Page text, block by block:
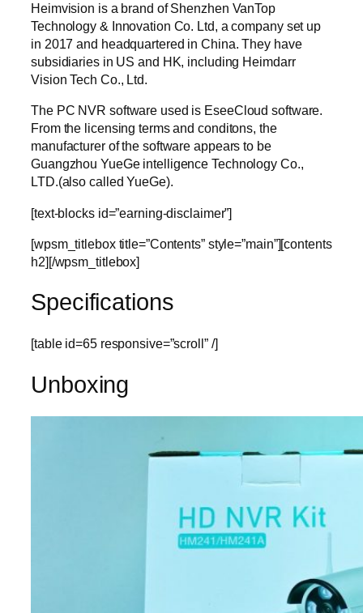
Heimvision is a brand of Shenzhen VanTop
Technology & Innovation Co. Ltd, a company set up
in 2017 and headquartered in China. They have
subsidiaries in US and HK, including Heimdarr
Vision Tech Co., Ltd.
The PC NVR software used is EseeCloud software.
From the licensing terms and conditons, the
manufacturer of the software appears to be
Guangzhou YueGe intelligence Technology Co.,
LTD.(also called YueGe).
[text-blocks id=”earning-disclaimer”]
[wpsm_titlebox title=”Contents” style=”main”][contents
h2][/wpsm_titlebox]
Specifications
[table id=65 responsive=”scroll” /]
Unboxing